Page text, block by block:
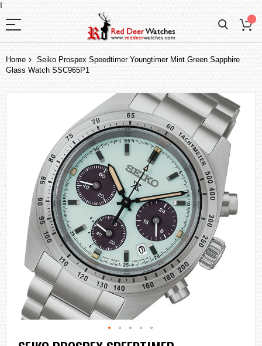
I
Home
Seiko Prospex Speedtimer Youngtimer Mint Green Sapphire
Glass Watch SSC965P1
Skip